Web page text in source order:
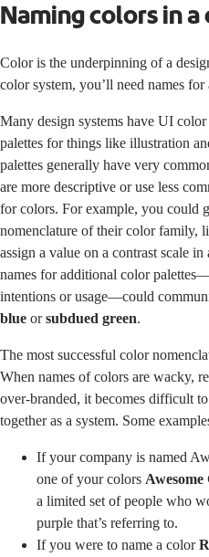
Naming colors in
Color is the underpinning of a
color system, you’ll need names
Many design systems have UI
palettes for things like illustration
palettes generally have very
are more descriptive or use less
for colors. For example, you could
nomenclature of their color family,
assign a value on a contrast scale
names for additional color
intentions or usage—could
blue orsubdued green.
The most successful color
When names of colors are wacky,
over-branded, it becomes difficult
together as a system. Some
If your company is named
one of your colors
a limited set of people who
purple that’s referring to.
If you were to name a color